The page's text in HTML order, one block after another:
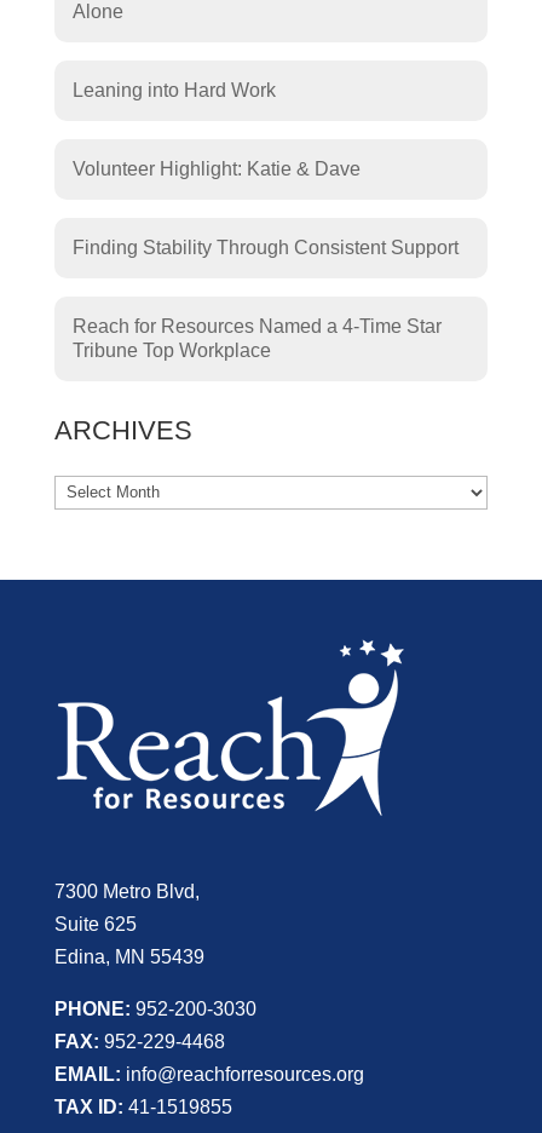
Alone
Leaning into Hard Work
Volunteer Highlight: Katie & Dave
Finding Stability Through Consistent Support
Reach for Resources Named a 4-Time Star
Tribune Top Workplace
ARCHIVES
7300 Metro Blvd,
Suite 625
Edina, MN 55439
PHONE: 952-200-3030
FAX: 952-229-4468
EMAIL: info@reachforresources.org
TAX ID: 41-1519855